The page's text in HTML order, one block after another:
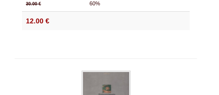
30.00 € 60%
12.00 €